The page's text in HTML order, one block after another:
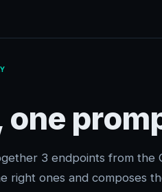
one
3 endpoints from the
right ones and composes